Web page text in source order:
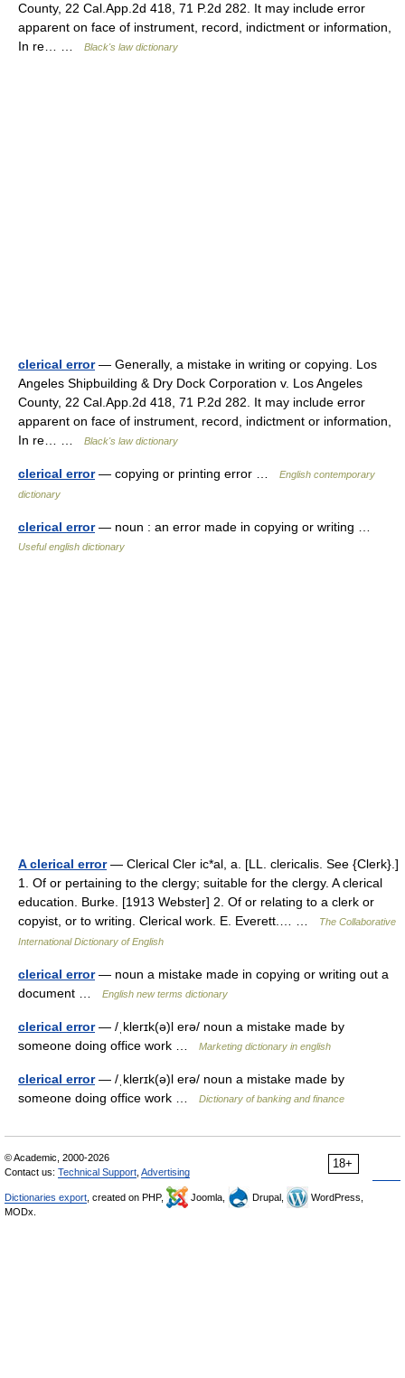
County, 22 Cal.App.2d 418, 71 P.2d 282. It may include error
apparent on face of instrument, record, indictment or information,
In re… …
Black's law dictionary
clerical error— Generally, a mistake in writing or copying. Los
Angeles Shipbuilding & Dry Dock Corporation v. Los Angeles
County, 22 Cal.App.2d 418, 71 P.2d 282. It may include error
apparent on face of instrument, record, indictment or information,
In re… …
Black's law dictionary
clerical error— copying or printing error …
English contemporary
dictionary
clerical error— noun : an error made in copying or writing …
Useful english dictionary
A clerical error— Clerical Cler ic*al, a. [LL. clericalis. See {Clerk}.]
1. Of or pertaining to the clergy; suitable for the clergy. A clerical
education. Burke. [1913 Webster] 2. Of or relating to a clerk or
copyist, or to writing. Clerical work. E. Everett.… …
The Collaborative
International Dictionary of English
clerical error— noun a mistake made in copying or writing out a
document …
English new terms dictionary
clerical error— /ˌklerɪk(ə)l erə/ noun a mistake made by
someone doing office work …
Marketing dictionary in english
clerical error— /ˌklerɪk(ə)l erə/ noun a mistake made by
someone doing office work …
Dictionary of banking and finance
18+
© Academic, 2000-2026
Contact us: Technical Support Advertising
Dictionaries export , created on PHP, Joomla, Drupal,
WordPress,
MODx.